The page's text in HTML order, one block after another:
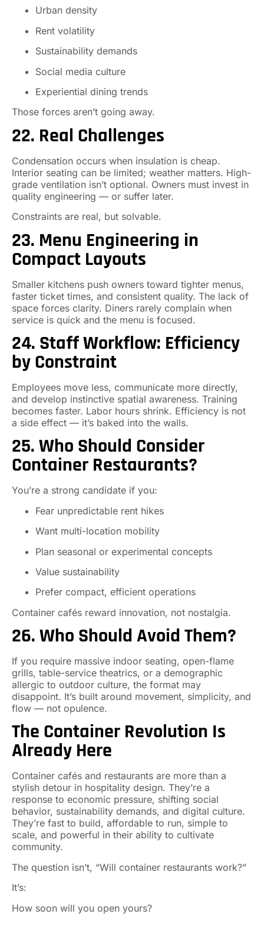
Urban density
Rent volatility
Sustainability demands
Social media culture
Experiential dining trends
Those forces aren’t going away.
22. Real Challenges
Condensation occurs when insulation is cheap.
Interior seating can be limited; weather matters. High-
grade ventilation isn’t optional. Owners must invest in
quality engineering — or suffer later.
Constraints are real, but solvable.
23. Menu Engineering in
Compact Layouts
Smaller kitchens push owners toward tighter menus,
faster ticket times, and consistent quality. The lack of
space forces clarity. Diners rarely complain when
service is quick and the menu is focused.
24. Staff Workflow: Efficiency
by Constraint
Employees move less, communicate more directly,
and develop instinctive spatial awareness. Training
becomes faster. Labor hours shrink. Efficiency is not
a side effect — it’s baked into the walls.
25. Who Should Consider
Container Restaurants?
You’re a strong candidate if you:
Fear unpredictable rent hikes
Want multi-location mobility
Plan seasonal or experimental concepts
Value sustainability
Prefer compact, efficient operations
Container cafés reward innovation, not nostalgia.
26. Who Should Avoid Them?
If you require massive indoor seating, open-flame
grills, table-service theatrics, or a demographic
allergic to outdoor culture, the format may
disappoint. It’s built around movement, simplicity, and
flow — not opulence.
The Container Revolution Is
Already Here
Container cafés and restaurants are more than a
stylish detour in hospitality design. They’re a
response to economic pressure, shifting social
behavior, sustainability demands, and digital culture.
They’re fast to build, affordable to run, simple to
scale, and powerful in their ability to cultivate
community.
The question isn’t, “Will container restaurants work?”
It’s:
How soon will you open yours?